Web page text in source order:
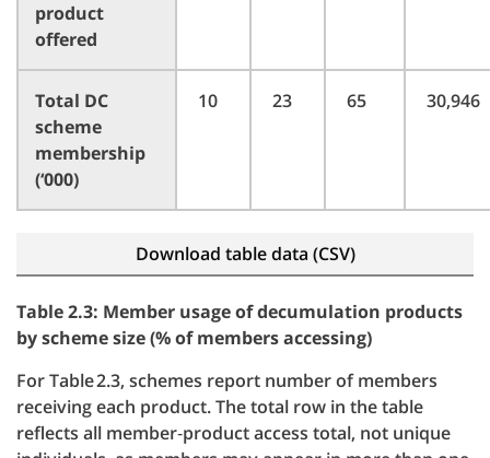
product
offered
Total DC
scheme
membership
(‘000)
10 23 65 30,946
Download table data (CSV)
Table 2.3: Member usage of decumulation products
by scheme size (% of members accessing)
For Table 2.3, schemes report number of members
receiving each product. The total row in the table
reflects all member‑product access total, not unique